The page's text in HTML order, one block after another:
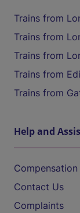
Trains from
Trains from
Trains from
Trains from
Trains from
Help and
Contact Us
Complaints